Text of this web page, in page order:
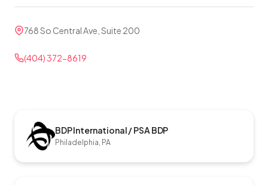
768 So Central Ave, Suite 200
(404) 372-8619
BDP International / PSA BDP
Philadelphia, PA